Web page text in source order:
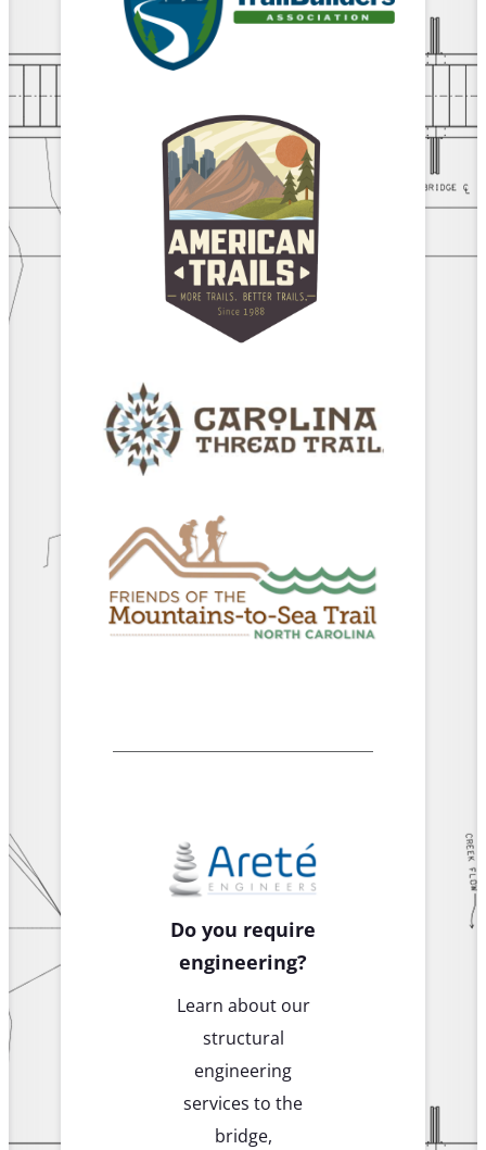
Do you require
engineering?
Learn about our
structural
engineering
services to the
bridge,